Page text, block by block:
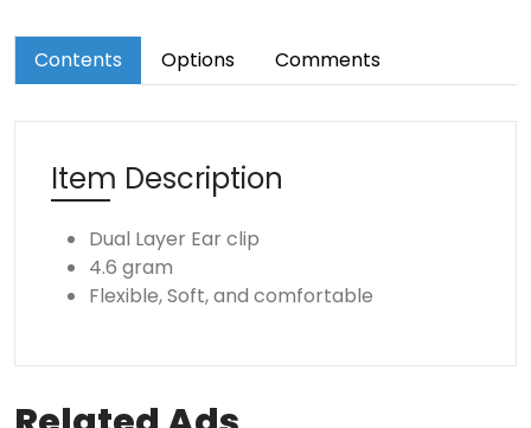
Contents Options Comments
Item Description
Dual Layer Ear clip
4.6 gram
Flexible, Soft, and comfortable